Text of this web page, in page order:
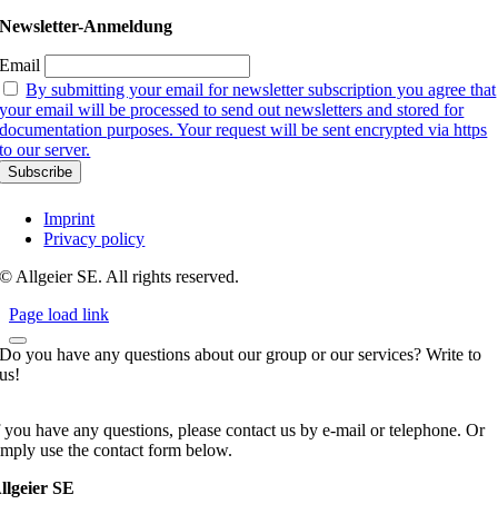
Newsletter-Anmeldung
Email
By submitting your email for newsletter subscription you agree that
your email will be processed to send out newsletters and stored for
documentation purposes. Your request will be sent encrypted via https
to our server.
Imprint
Privacy policy
© Allgeier SE. All rights reserved.
Page load link
Do you have any questions about our group or our services? Write to
us!
have any questions, please contact us by e-mail or telephone. Or
use the contact form below.
SE